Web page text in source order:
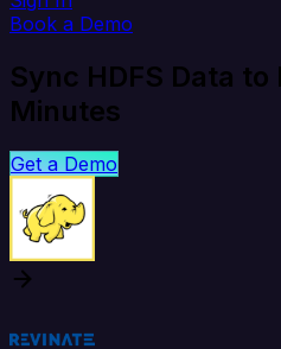
Book a Demo
Sync HDFS Data to
Minutes
Get a Demo